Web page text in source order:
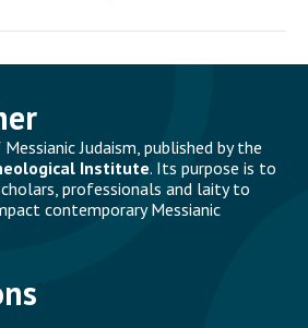
Judaism, published by the
Institute. Its purpose is to
professionals and laity to
contemporary Messianic